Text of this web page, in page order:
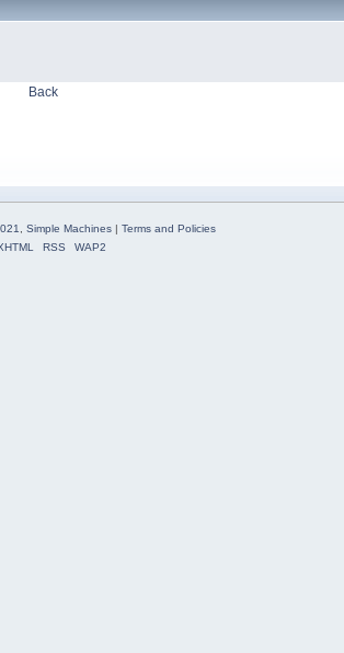
Back
, Simple Machines| Terms and Policies
RSS WAP2